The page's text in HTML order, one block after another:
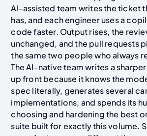
AI-assisted team writes the ticket
has, and each engineer uses a
code faster. Output rises, the
unchanged, and the pull requests
the same two people who always
The AI-native team writes a
up front because it knows the
spec literally, generates several
implementations, and spends its
choosing and hardening the best
suite built for exactly this volume.